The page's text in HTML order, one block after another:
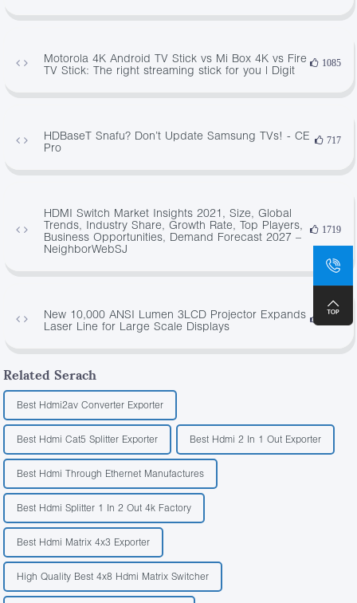
Motorola 4K Android TV Stick vs Mi Box 4K vs Fire
TV Stick: The right streaming stick for you | Digit
1085
HDBaseT Snafu? Don’t Update Samsung TVs! - CE
Pro
717
HDMI Switch Market Insights 2021, Size, Global
Trends, Industry Share, Growth Rate, Top Players,
Business Opportunities, Demand Forecast 2027 –
NeighborWebSJ
1719
New 10,000 ANSI Lumen 3LCD Projector Expands
Laser Line for Large Scale Displays
Related Serach
Best Hdmi2av Converter Exporter
Best Hdmi Cat5 Splitter Exporter Best Hdmi 2 In 1 Out Exporter
Best Hdmi Through Ethernet Manufactures
Best Hdmi Splitter 1 In 2 Out 4k Factory
Best Hdmi Matrix 4x3 Exporter
High Quality Best 4x8 Hdmi Matrix Switcher